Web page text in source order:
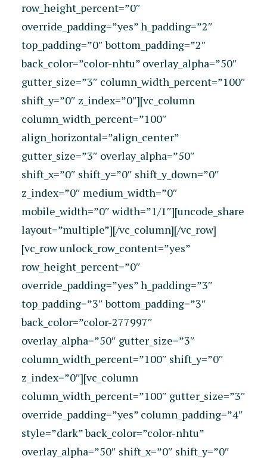
row_height_percent=”0″
override_padding=”yes” h_padding=”2″
top_padding=”0″ bottom_padding=”2″
back_color=”color-nhtu” overlay_alpha=”50″
gutter_size=”3″ column_width_percent=”100″
shift_y=”0″ z_index=”0″][vc_column
column_width_percent=”100″
align_horizontal=”align_center”
gutter_size=”3″ overlay_alpha=”50″
shift_x=”0″ shift_y=”0″ shift_y_down=”0″
z_index=”0″ medium_width=”0″
mobile_width=”0″ width=”1/1″][uncode_share
layout=”multiple”][/vc_column][/vc_row]
[vc_row unlock_row_content=”yes”
row_height_percent=”0″
override_padding=”yes” h_padding=”3″
top_padding=”3″ bottom_padding=”3″
back_color=”color-277997″
overlay_alpha=”50″ gutter_size=”3″
column_width_percent=”100″ shift_y=”0″
z_index=”0″][vc_column
column_width_percent=”100″ gutter_size=”3″
override_padding=”yes” column_padding=”4″
style=”dark” back_color=”color-nhtu”
overlay_alpha=”50″ shift_x=”0″ shift_y=”0″